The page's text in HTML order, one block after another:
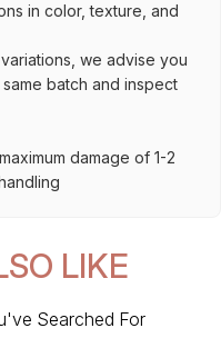
in color, texture, and
we advise you
batch and inspect
damage of 1-2
LIKE
Searched For